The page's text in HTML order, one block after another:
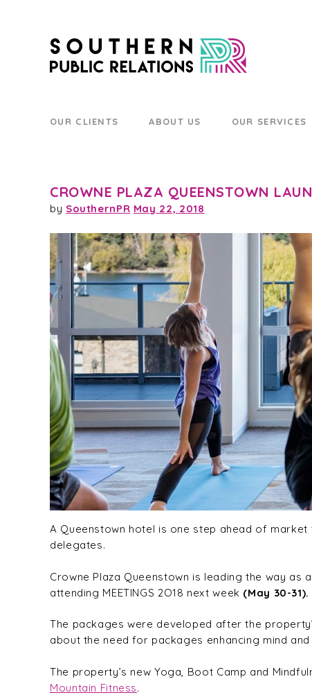
OUR CLIENTS ABOUT US OUR SERVICES
CROWNE PLAZA QUEENSTOWN
by SouthernPR May 22, 2018
A Queenstown hotel is one step ahead of
delegates.
Crowne Plaza Queenstown is leading the way
attending MEETINGS 2O18 next week (May 30-31).
The packages were developed after the
about the need for packages enhancing mind
The property’s new Yoga, Boot Camp and
Mountain Fitness.